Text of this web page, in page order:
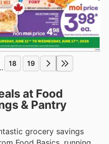
18 19
at Food
& Pantry
grocery savings